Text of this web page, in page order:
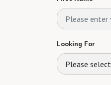
Looking For
Please select